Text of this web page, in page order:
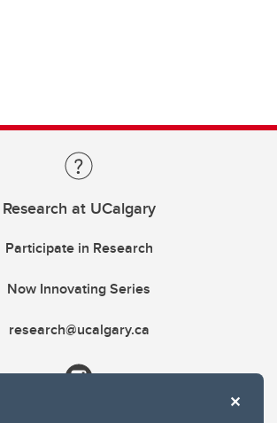
Research at UCalgary
Participate in Research
Now Innovating Series
research@ucalgary.ca